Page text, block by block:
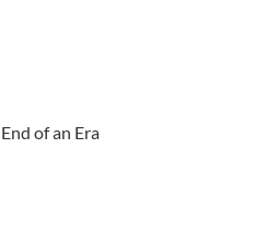
of an Era